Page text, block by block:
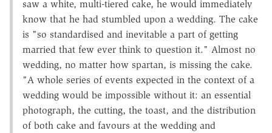
saw a white, multi-tiered cake, he would immediately
know that he had stumbled upon a wedding. The cake
is "so standardised and inevitable a part of getting
married that few ever think to question it." Almost no
wedding, no matter how spartan, is missing the cake.
"A whole series of events expected in the context of a
wedding would be impossible without it: an essential
photograph, the cutting, the toast, and the distribution
of both cake and favours at the wedding and